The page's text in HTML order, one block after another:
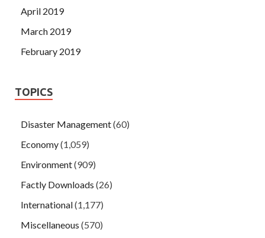
April 2019
March 2019
February 2019
TOPICS
Disaster Management(60)
Economy(1,059)
Environment(909)
Factly Downloads (26)
International(1,177)
Miscellaneous (570)